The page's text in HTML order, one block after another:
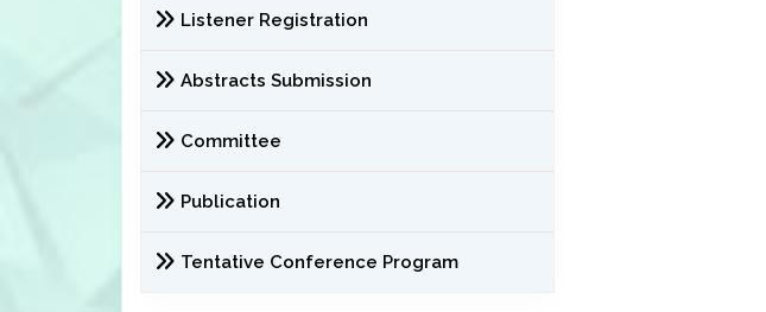
Listener Registration
Abstracts Submission
Committee
Publication
Tentative Conference Program